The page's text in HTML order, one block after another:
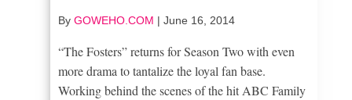
By GOWEHO.COM | June 16, 2014
“The Fosters” returns for Season Two with even
more drama to tantalize the loyal fan base.
Working behind the scenes of the hit ABC Family